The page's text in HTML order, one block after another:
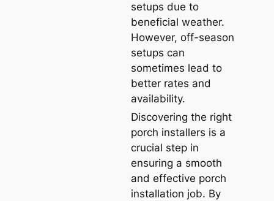
setups due to
beneficial weather.
However, off-season
setups can
sometimes lead to
better rates and
availability.
Discovering the right
porch installers is a
crucial step in
ensuring a smooth
and effective porch
installation job. By